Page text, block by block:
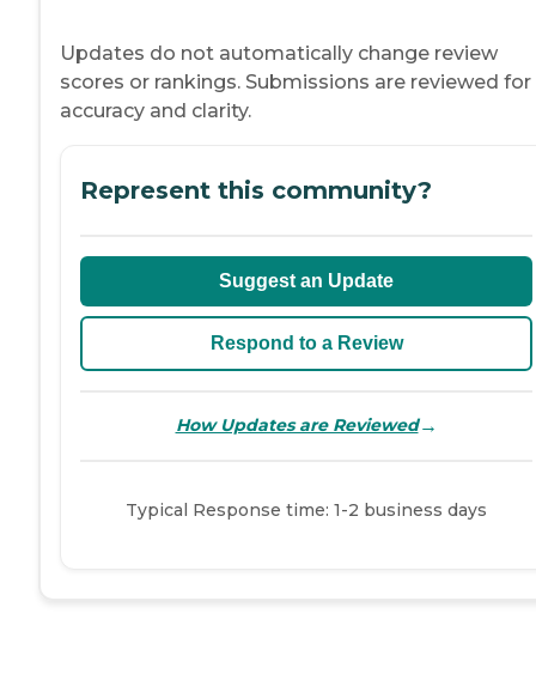
Updates do not automatically change review
scores or rankings. Submissions are reviewed for
accuracy and clarity.
Represent this community?
Suggest an Update
Respond to a Review
How Updates are Reviewed→
Typical Response time: 1-2 business days